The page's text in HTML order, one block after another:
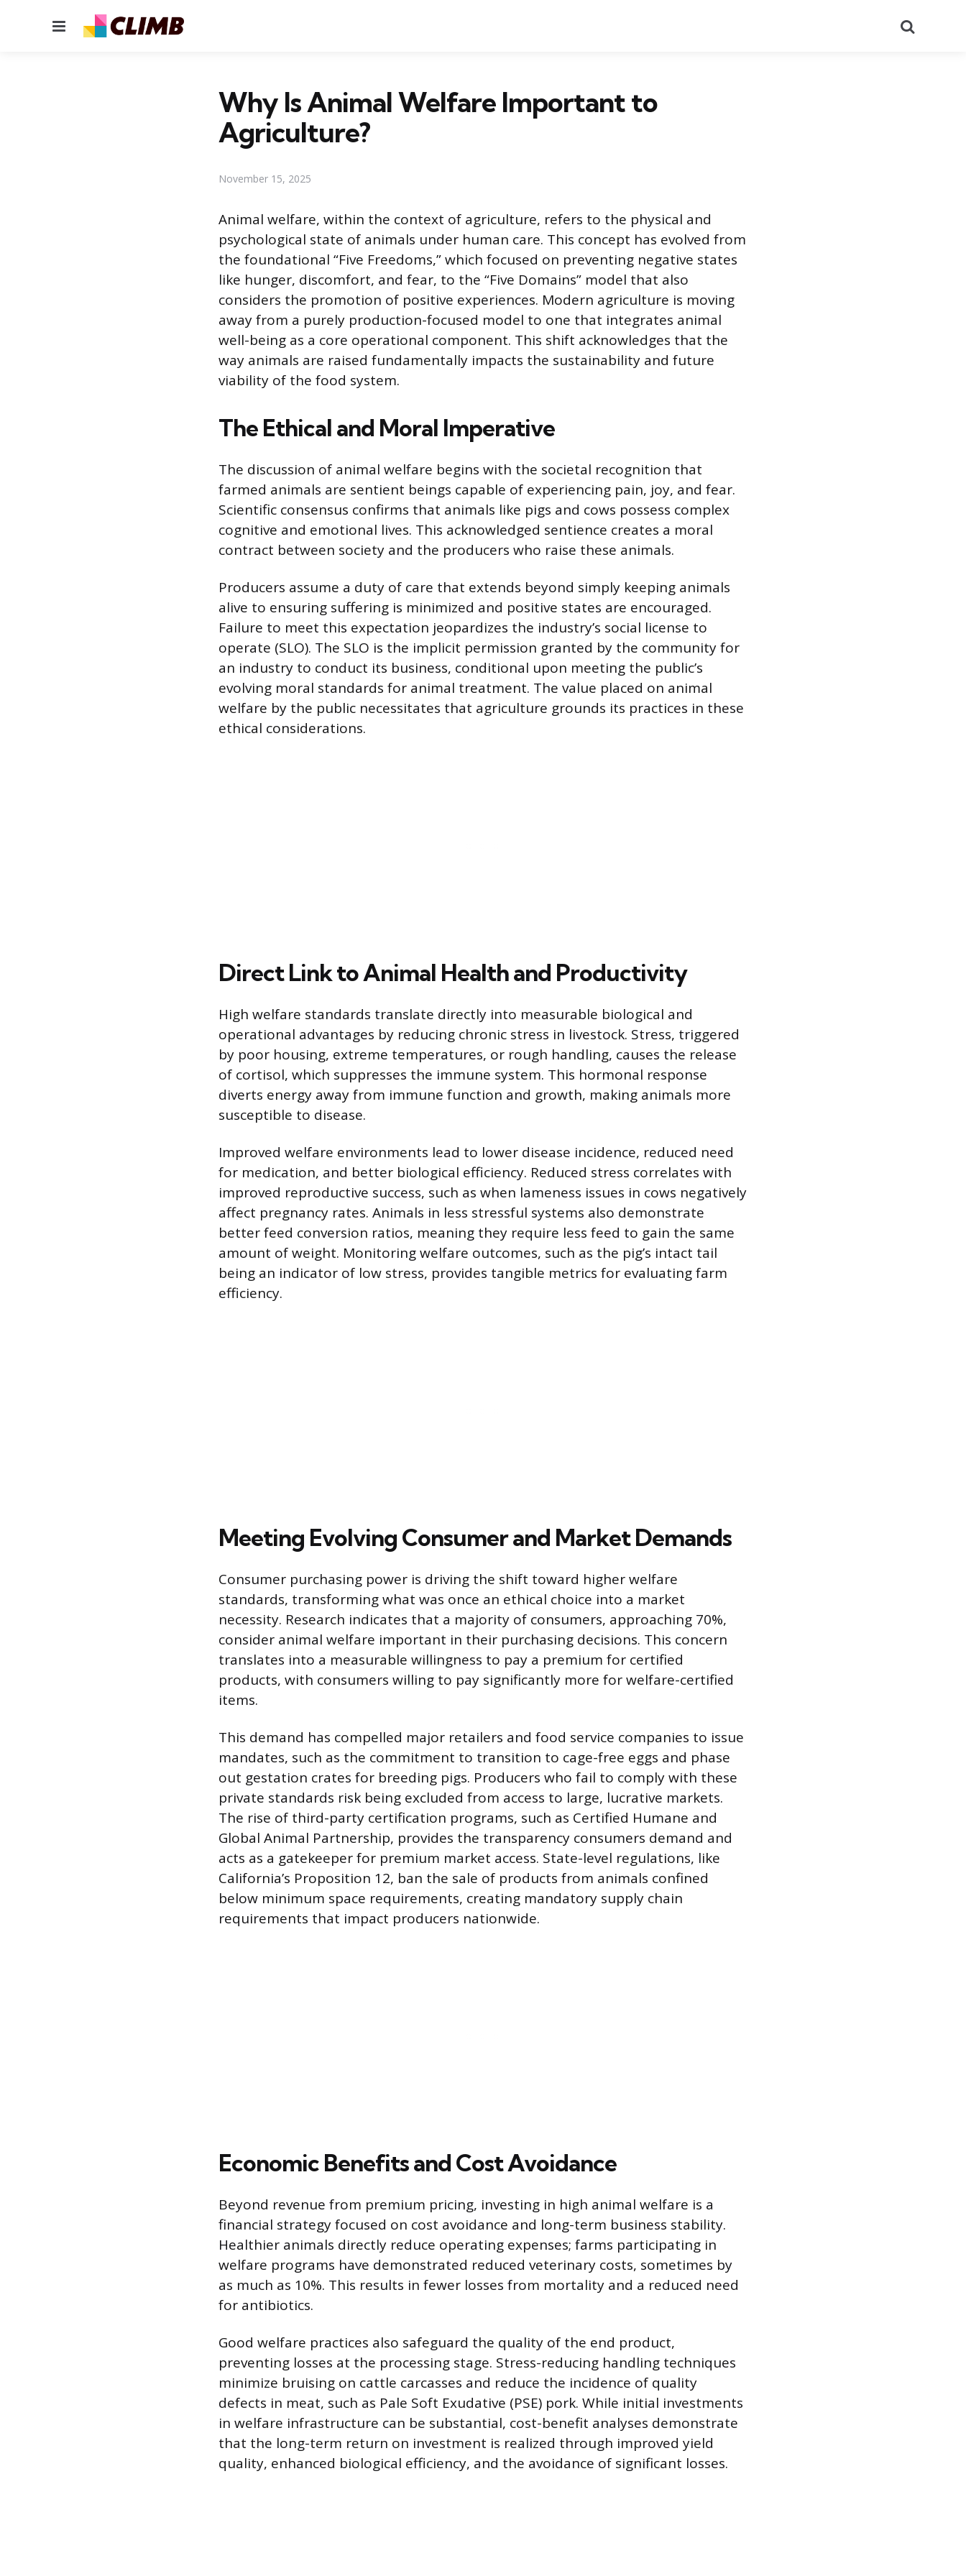
Menu
Why Is Animal Welfare Important to
Agriculture?
November 15, 2025
Animal welfare, within the context of agriculture, refers to the physical and
psychological state of animals under human care. This concept has evolved from
the foundational “Five Freedoms,” which focused on preventing negative states
like hunger, discomfort, and fear, to the “Five Domains” model that also
considers the promotion of positive experiences. Modern agriculture is moving
away from a purely production-focused model to one that integrates animal
well-being as a core operational component. This shift acknowledges that the
way animals are raised fundamentally impacts the sustainability and future
viability of the food system.
The Ethical and Moral Imperative
The discussion of animal welfare begins with the societal recognition that
farmed animals are sentient beings capable of experiencing pain, joy, and fear.
Scientific consensus confirms that animals like pigs and cows possess complex
cognitive and emotional lives. This acknowledged sentience creates a moral
contract between society and the producers who raise these animals.
Producers assume a duty of care that extends beyond simply keeping animals
alive to ensuring suffering is minimized and positive states are encouraged.
Failure to meet this expectation jeopardizes the industry’s social license to
operate (SLO). The SLO is the implicit permission granted by the community for
an industry to conduct its business, conditional upon meeting the public’s
evolving moral standards for animal treatment. The value placed on animal
welfare by the public necessitates that agriculture grounds its practices in these
ethical considerations.
Direct Link to Animal Health and Productivity
High welfare standards translate directly into measurable biological and
operational advantages by reducing chronic stress in livestock. Stress, triggered
by poor housing, extreme temperatures, or rough handling, causes the release
of cortisol, which suppresses the immune system. This hormonal response
diverts energy away from immune function and growth, making animals more
susceptible to disease.
Improved welfare environments lead to lower disease incidence, reduced need
for medication, and better biological efficiency. Reduced stress correlates with
improved reproductive success, such as when lameness issues in cows negatively
affect pregnancy rates. Animals in less stressful systems also demonstrate
better feed conversion ratios, meaning they require less feed to gain the same
amount of weight. Monitoring welfare outcomes, such as the pig’s intact tail
being an indicator of low stress, provides tangible metrics for evaluating farm
efficiency.
Meeting Evolving Consumer and Market Demands
Consumer purchasing power is driving the shift toward higher welfare
standards, transforming what was once an ethical choice into a market
necessity. Research indicates that a majority of consumers, approaching 70%,
consider animal welfare important in their purchasing decisions. This concern
translates into a measurable willingness to pay a premium for certified
products, with consumers willing to pay significantly more for welfare-certified
items.
This demand has compelled major retailers and food service companies to issue
mandates, such as the commitment to transition to cage-free eggs and phase
out gestation crates for breeding pigs. Producers who fail to comply with these
private standards risk being excluded from access to large, lucrative markets.
The rise of third-party certification programs, such as Certified Humane and
Global Animal Partnership, provides the transparency consumers demand and
acts as a gatekeeper for premium market access. State-level regulations, like
California’s Proposition 12, ban the sale of products from animals confined
below minimum space requirements, creating mandatory supply chain
requirements that impact producers nationwide.
Economic Benefits and Cost Avoidance
Beyond revenue from premium pricing, investing in high animal welfare is a
financial strategy focused on cost avoidance and long-term business stability.
Healthier animals directly reduce operating expenses; farms participating in
welfare programs have demonstrated reduced veterinary costs, sometimes by
as much as 10%. This results in fewer losses from mortality and a reduced need
for antibiotics.
Good welfare practices also safeguard the quality of the end product,
preventing losses at the processing stage. Stress-reducing handling techniques
minimize bruising on cattle carcasses and reduce the incidence of quality
defects in meat, such as Pale Soft Exudative (PSE) pork. While initial investments
in welfare infrastructure can be substantial, cost-benefit analyses demonstrate
that the long-term return on investment is realized through improved yield
quality, enhanced biological efficiency, and the avoidance of significant losses.